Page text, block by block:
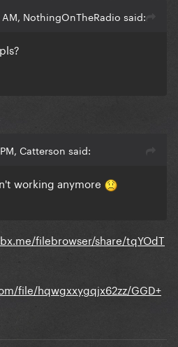
NothingOnTheRadio said:
Catterson said:
working anymore
filebrowser/share/tqYOdT
file/hqwgxxygqjx62zz/GGD+